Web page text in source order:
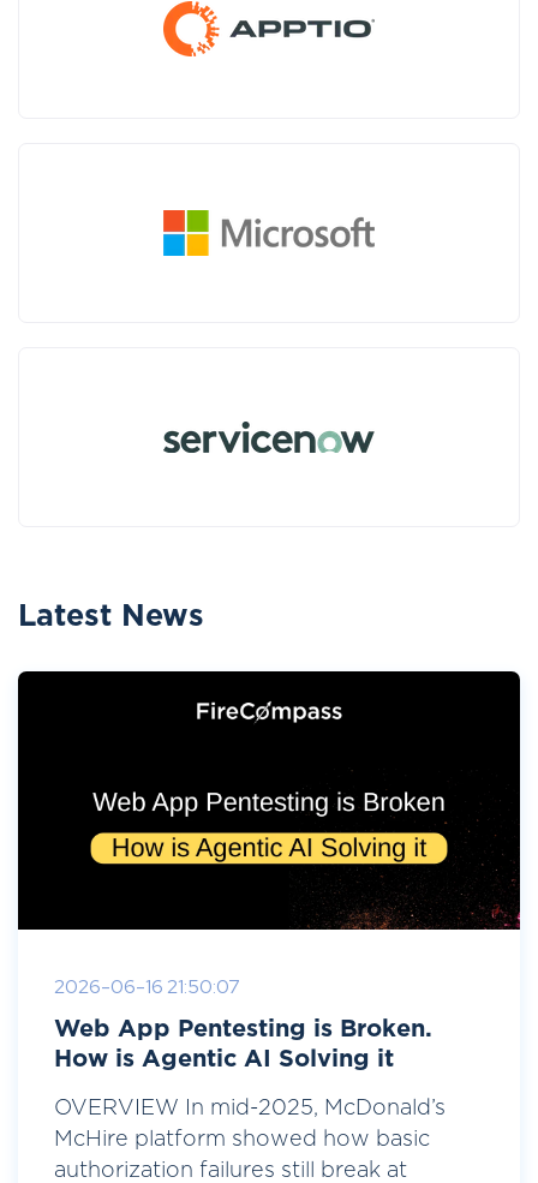
Latest News
2026-06-16 21:50:07
Web App Pentesting is Broken.
How is Agentic AI Solving it
OVERVIEW In mid-2025, McDonald’s
McHire platform showed how basic
authorization failures still break at